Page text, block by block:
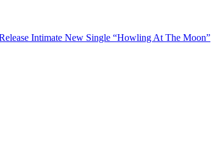
Intimate New Single “Howling At The Moon”